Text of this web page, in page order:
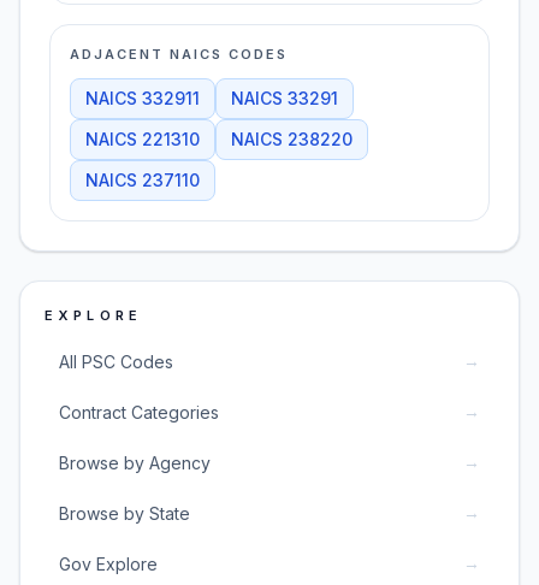
ADJACENT NAICS CODES
NAICS 332911 NAICS 33291
NAICS 221310 NAICS 238220
NAICS 237110
EXPLORE
All PSC Codes →
Contract Categories →
Browse by Agency →
Browse by State →
Gov Explore →